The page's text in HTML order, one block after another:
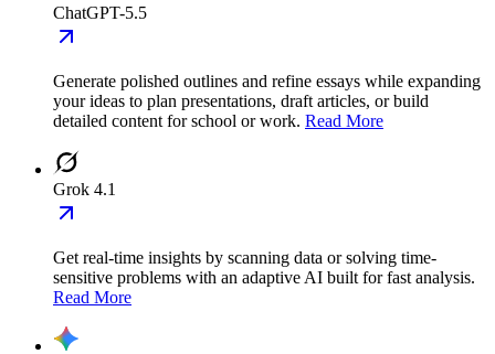
ChatGPT-5.5
Generate polished outlines and refine essays while expanding
your ideas to plan presentations, draft articles, or build
detailed content for school or work. Read More
Grok 4.1
Get real-time insights by scanning data or solving time-
sensitive problems with an adaptive AI built for fast analysis.
Read More